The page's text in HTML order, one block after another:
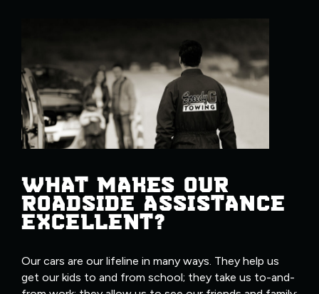
WHAT MAKES OUR
ROADSIDE ASSISTANCE
EXCELLENT?
Our cars are our lifeline in many ways. They help us
get our kids to and from school; they take us to-and-